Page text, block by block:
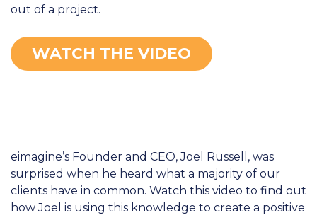
out of a project.
WATCH THE VIDEO
eimagine’s Founder and CEO, Joel Russell, was
surprised when he heard what a majority of our
clients have in common. Watch this video to find out
how Joel is using this knowledge to create a positive